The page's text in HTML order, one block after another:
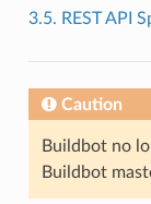
3.5. REST API
Caution
Buildbot no
Buildbot